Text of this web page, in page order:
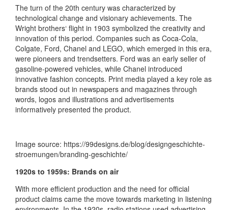
The turn of the 20th century was characterized by
technological change and visionary achievements. The
Wright brothers‘ flight in 1903 symbolized the creativity and
innovation of this period. Companies such as Coca-Cola,
Colgate, Ford, Chanel and LEGO, which emerged in this era,
were pioneers and trendsetters. Ford was an early seller of
gasoline-powered vehicles, while Chanel introduced
innovative fashion concepts. Print media played a key role as
brands stood out in newspapers and magazines through
words, logos and illustrations and advertisements
informatively presented the product.
Image source: https://99designs.de/blog/designgeschichte-
stroemungen/branding-geschichte/
1920s to 1959s: Brands on air
With more efficient production and the need for official
product claims came the move towards marketing in listening